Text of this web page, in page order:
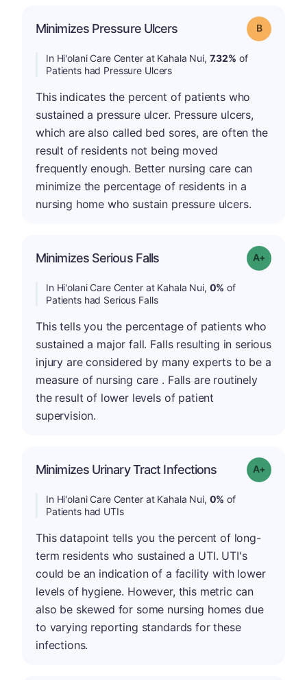
Minimizes Pressure Ulcers Grade: B
In Hi'olani Care Center at Kahala Nui, 7.32% of
Patients had Pressure Ulcers
This indicates the percent of patients who
sustained a pressure ulcer. Pressure ulcers,
which are also called bed sores, are often the
result of residents not being moved
frequently enough. Better nursing care can
minimize the percentage of residents in a
nursing home who sustain pressure ulcers.
Minimizes Serious Falls Grade: A+
In Hi'olani Care Center at Kahala Nui, 0% of
Patients had Serious Falls
This tells you the percentage of patients who
sustained a major fall. Falls resulting in serious
injury are considered by many experts to be a
measure of nursing care . Falls are routinely
the result of lower levels of patient
supervision.
Minimizes Urinary Tract Infections Grade: A+
In Hi'olani Care Center at Kahala Nui, 0% of
Patients had UTIs
This datapoint tells you the percent of long-
term residents who sustained a UTI. UTI's
could be an indication of a facility with lower
levels of hygiene. However, this metric can
also be skewed for some nursing homes due
to varying reporting standards for these
infections.